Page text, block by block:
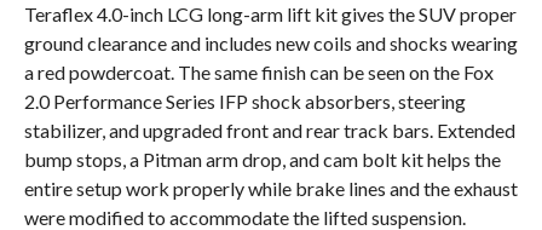
Teraflex 4.0-inch LCG long-arm lift kit gives the SUV proper
ground clearance and includes new coils and shocks wearing
a red powdercoat. The same finish can be seen on the Fox
2.0 Performance Series IFP shock absorbers, steering
stabilizer, and upgraded front and rear track bars. Extended
bump stops, a Pitman arm drop, and cam bolt kit helps the
entire setup work properly while brake lines and the exhaust
were modified to accommodate the lifted suspension.